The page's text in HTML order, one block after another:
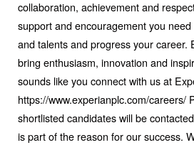
collaboration, achievement and
support and encouragement you
and talents and progress your career.
bring enthusiasm, innovation and
sounds like you connect with us at
https://www.experianplc.com/careers/
shortlisted candidates will be
is part of the reason for our success.